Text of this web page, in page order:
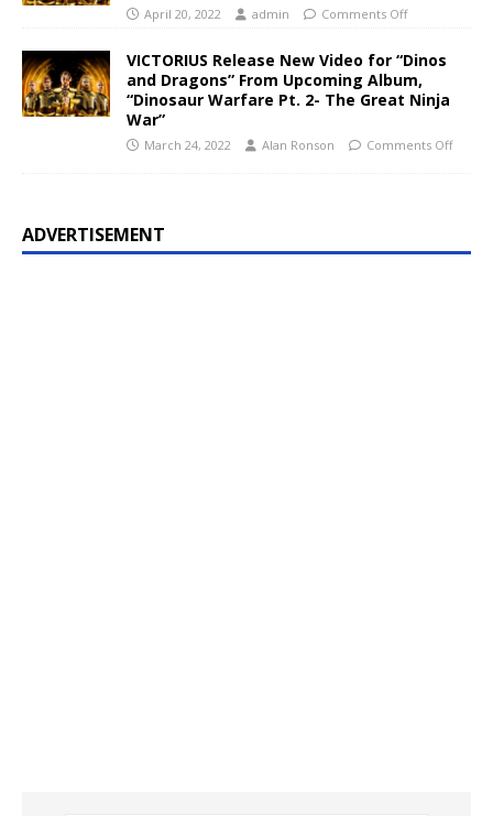
April 20, 2022 admin Comments Off
VICTORIUS Release New Video for “Dinos
and Dragons” From Upcoming Album,
“Dinosaur Warfare Pt. 2- The Great Ninja
War”
March 24, 2022 Alan Ronson Comments Off
ADVERTISEMENT